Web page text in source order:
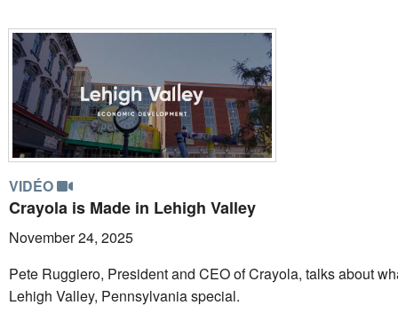
VIDÉO
Crayola is Made in Lehigh Valley
November 24, 2025
Pete Ruggiero, President and CEO of Crayola, talks about
Lehigh Valley, Pennsylvania special.